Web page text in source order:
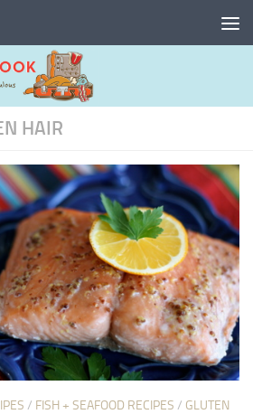
HAIR
/ FISH + SEAFOOD RECIPES / GLUTEN